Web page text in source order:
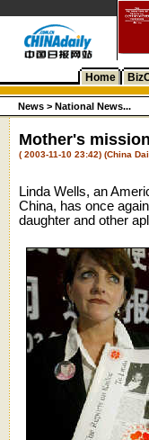
Home
News > National News...
Mother's
( 2003-11-10 23:42) (China
Linda Wells, an
China, has once
daughter and other